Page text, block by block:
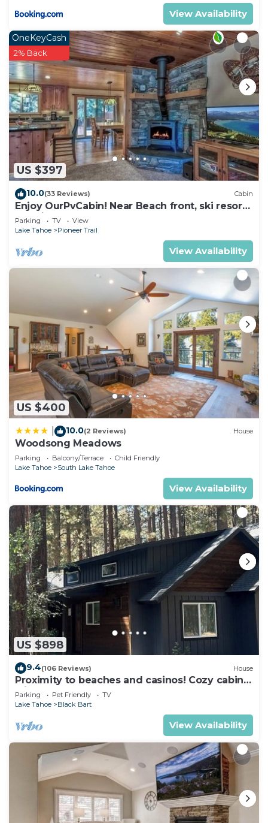
View Availability
US $397
OneKeyCash
2% Back
10.0(33 Reviews) Cabin
Enjoy OurPvCabin! Near Beach front, ski resorts
& casinos!
Parking TV
View
Lake Tahoe
Pioneer Trail
View Availability
US $400
10.0(2 Reviews) House
Woodsong Meadows
Parking Balcony/Terrace
Child Friendly
Lake Tahoe
South Lake Tahoe
View Availability
US $898
9.4(106 Reviews) House
Proximity to beaches and casinos! Cozy cabin
with plenty of room for everyone!
Parking Pet Friendly
TV
Lake Tahoe
Black Bart
View Availability